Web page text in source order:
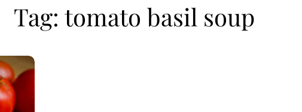
Tag: tomato basil soup